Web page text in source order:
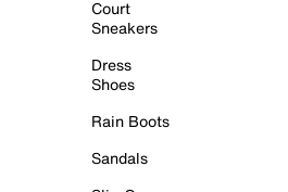
Court
Sneakers
Dress
Shoes
Rain Boots
Sandals